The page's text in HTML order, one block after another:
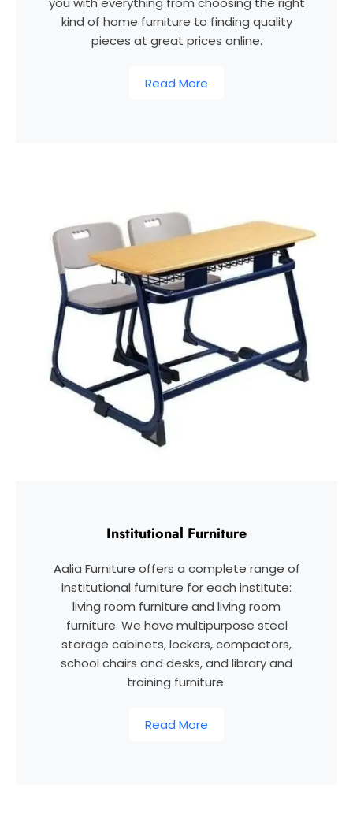
kind of home furniture to finding quality
pieces at great prices online.
Read More
Institutional Furniture
Aalia Furniture offers a complete range of
institutional furniture for each institute:
living room furniture and living room
furniture. We have multipurpose steel
storage cabinets, lockers, compactors,
school chairs and desks, and library and
training furniture.
Read More